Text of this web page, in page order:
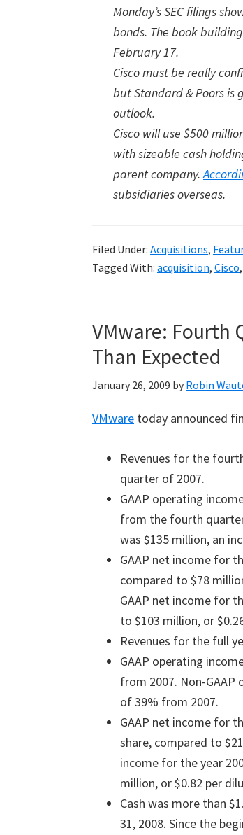
Monday’s SEC filings
bonds. The book
February 17.
Cisco must be really
but Standard & Poors is
outlook.
Cisco will use $500
with sizeable cash
parent company.
subsidiaries overseas.
Filed Under: Acquisitions,
Tagged With: acquisition, Cisco,
VMware: Fourth
Than Expected
January 26, 2009 by Robin
VMware today announced
Revenues for the
quarter of 2007.
GAAP operating
from the fourth
was $135 million, an
GAAP net income for
compared to $78
GAAP net income for
to $103 million, or
Revenues for the full
GAAP operating
from 2007. Non-GAAP
of 39% from 2007.
GAAP net income for
share, compared to
income for the year
million, or $0.82 per
Cash was more than
31, 2008. Since the